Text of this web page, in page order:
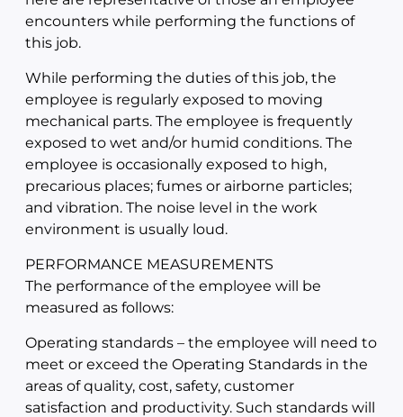
encounters while performing the functions of
this job.
While performing the duties of this job, the
employee is regularly exposed to moving
mechanical parts. The employee is frequently
exposed to wet and/or humid conditions. The
employee is occasionally exposed to high,
precarious places; fumes or airborne particles;
and vibration. The noise level in the work
environment is usually loud.
PERFORMANCE MEASUREMENTS
The performance of the employee will be
measured as follows:
Operating standards – the employee will need to
meet or exceed the Operating Standards in the
areas of quality, cost, safety, customer
satisfaction and productivity. Such standards will